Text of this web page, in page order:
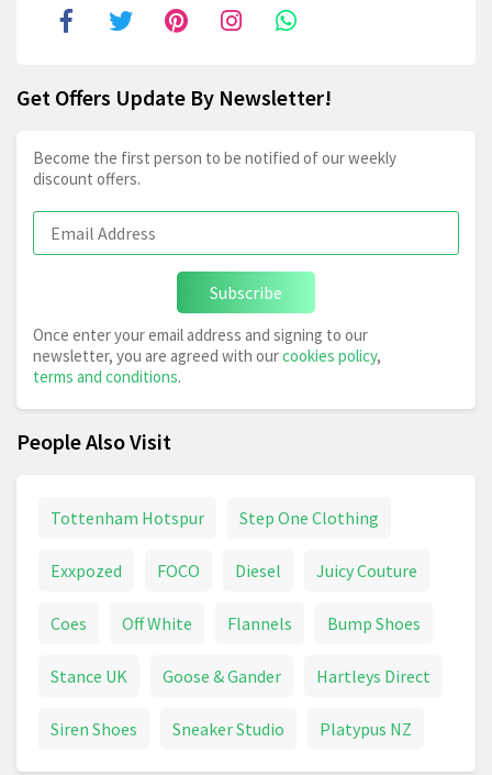
Get Offers Update By Newsletter!
Become the first person to be notified of our weekly
discount offers.
Subscribe
Once enter your email address and signing to our
newsletter, you are agreed with ourcookies policy,
terms and conditions.
People Also Visit
Tottenham Hotspur Step One Clothing
Exxpozed FOCO Diesel Juicy Couture
Coes Off White Flannels Bump Shoes
Stance UK Goose & Gander Hartleys Direct
Siren Shoes Sneaker Studio Platypus NZ